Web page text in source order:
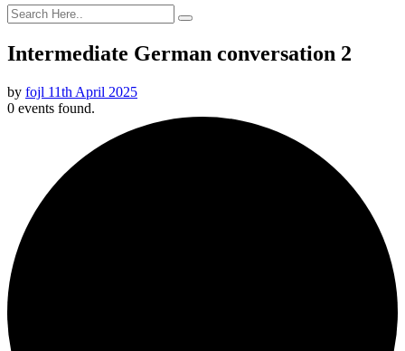
Intermediate German conversation 2
by fojl 11th April 2025
0 events found.